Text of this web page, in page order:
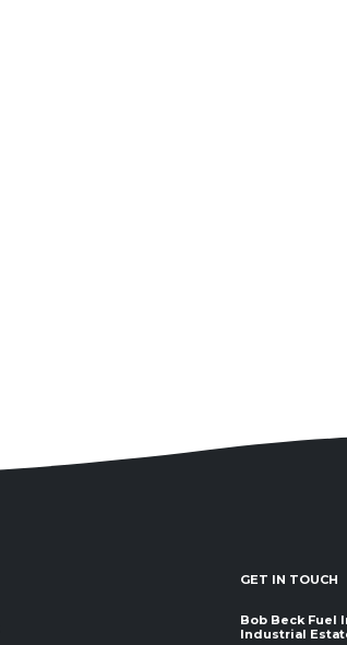
GET IN TOUCH
Bob Beck Fuel
Industrial